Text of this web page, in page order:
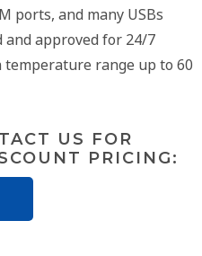
ports, and many USBs
and approved for 24/7
range up to 60
US FOR
PRICING: